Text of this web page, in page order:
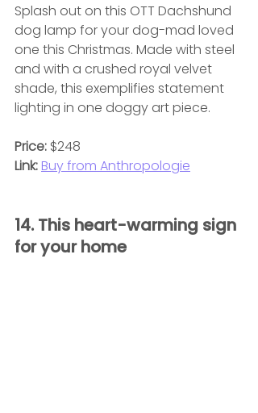
Splash out on this OTT Dachshund
dog lamp for your dog-mad loved
one this Christmas. Made with steel
and with a crushed royal velvet
shade, this exemplifies statement
lighting in one doggy art piece.
Price: $248
Link: Buy from Anthropologie
14. This heart-warming sign
for your home